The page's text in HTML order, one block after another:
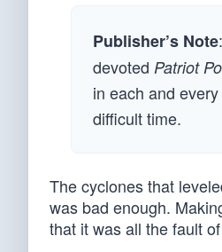
Publisher’s Note
devoted Patriot
in each and
difficult time.
The cyclones that
was bad enough.
that it was all the fault